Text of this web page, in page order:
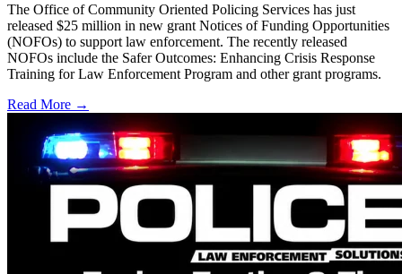
The Office of Community Oriented Policing Services has just
released $25 million in new grant Notices of Funding Opportunities
(NOFOs) to support law enforcement. The recently released
NOFOs include the Safer Outcomes: Enhancing Crisis Response
Training for Law Enforcement Program and other grant programs.
Read More →